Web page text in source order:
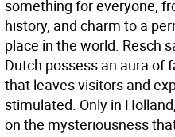
something for everyone,
history, and charm to a
place in the world. Resch
Dutch possess an aura of
that leaves visitors and
stimulated. Only in
on the mysteriousness